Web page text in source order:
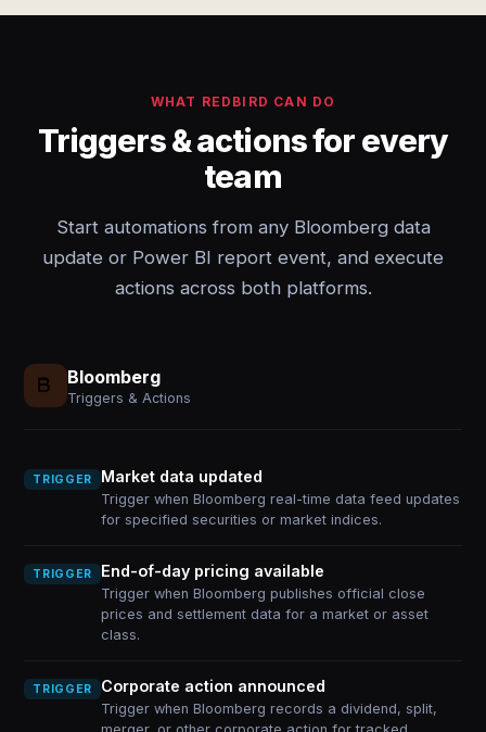
WHAT REDBIRD CAN DO
Triggers & actions for every
team
Start automations from any Bloomberg data
update or Power BI report event, and execute
actions across both platforms.
Bloomberg
Triggers & Actions
TRIGGER Market data updated
Trigger when Bloomberg real-time data feed updates
for specified securities or market indices.
TRIGGER End-of-day pricing available
Trigger when Bloomberg publishes official close
prices and settlement data for a market or asset
class.
TRIGGER Corporate action announced
Trigger when Bloomberg records a dividend, split,